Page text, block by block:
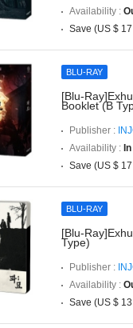
Availability :
Save (US $
BLU-RAY
[Blu-
Booklet (B
Publisher :
Availability :
Save (US $
BLU-RAY
[Blu-
Type)
Publisher :
Availability :
Save (US $